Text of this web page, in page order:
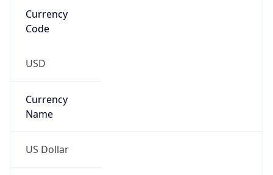
Currency
Code
USD
Currency
Name
US Dollar